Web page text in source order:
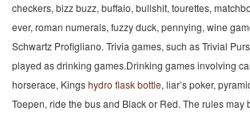
checkers, bizz buzz, buffalo, bullshit, tourettes,
ever, roman numerals, fuzzy duck, pennying, wine
Schwartz Profigliano. Trivia games, such as Trivial
played as drinking games.Drinking games involving
horserace, Kingshydro flask bottle, liar’s poker,
Toepen, ride the bus and Black or Red. The rules may